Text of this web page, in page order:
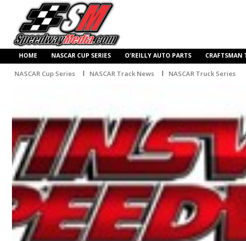
HOME NASCAR CUP SERIES O’REILLY AUTO PARTS CRAFTSMAN
NASCAR Cup Series NASCAR Track News NASCAR Truck Series